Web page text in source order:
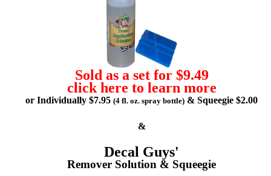
Sold as a set for $9.49
click here to learn more
or Individually $7.95 (4 fl. oz. spray bottle) & Squeegie $2.00
&
Decal Guys'
Remover Solution & Squeegie